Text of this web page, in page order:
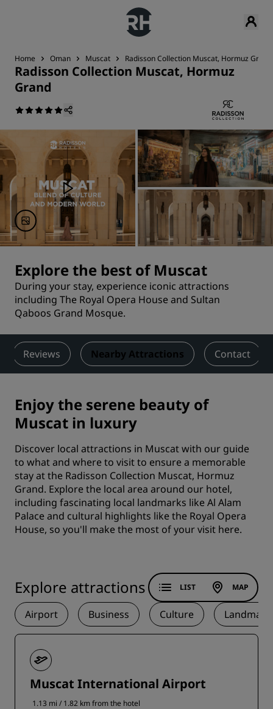
Home Oman Muscat Radisson Collection Muscat, Hormuz Grand
Radisson Collection Muscat, Hormuz
Grand
Explore the best of Muscat
During your stay, experience iconic attractions
including The Royal Opera House and Sultan
Qaboos Grand Mosque.
Reviews Nearby Attractions Contact
Enjoy the serene beauty of
Muscat in luxury
Discover local attractions in Muscat with our guide
to what and where to visit to ensure a memorable
stay at the Radisson Collection Muscat, Hormuz
Grand. Explore the local area around our hotel,
including fascinating local landmarks like Al Alam
Palace and cultural highlights like the Royal Opera
House, so you'll make the most of your visit here.
Explore attractions
Airport Business Culture Landmark
LIST MAP
Muscat International Airport
1.13 mi / 1.82 km from the hotel